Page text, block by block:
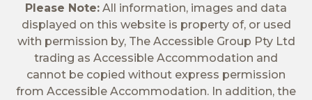
Please Note: All information, images and data
displayed on this website is property of, or used
with permission by, The Accessible Group Pty Ltd
trading as Accessible Accommodation and
cannot be copied without express permission
from Accessible Accommodation. In addition, the